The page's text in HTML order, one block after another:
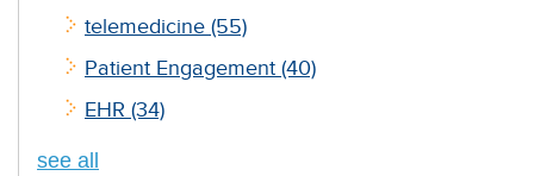
telemedicine (55)
Patient Engagement (40)
EHR (34)
see all